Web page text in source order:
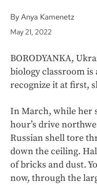
By Anya Kamenetz
May 21, 2022
BORODYANKA,
biology classroom is
recognize it at first,
In March, while her
hour’s drive
Russian shell tore
down the ceiling.
of bricks and dust.
now, through the